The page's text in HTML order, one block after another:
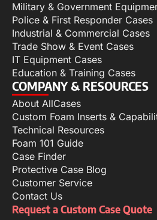
Military & Government
Police & First Responder Cases
Industrial & Commercial Cases
Trade Show & Event Cases
IT Equipment Cases
Education & Training Cases
COMPANY & RESOURCES
About AllCases
Custom Foam Inserts &
Technical Resources
Foam 101 Guide
Case Finder
Protective Case Blog
Customer Service
Contact Us
Request a Custom Case Quote